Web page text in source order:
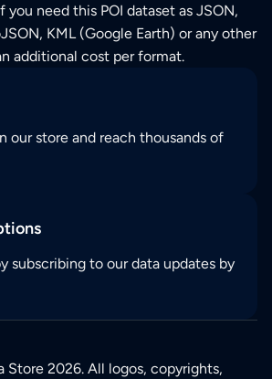
you need this POI dataset as JSON,
KML (Google Earth) or any other
additional cost per format.
our store and reach thousands of
subscribing to our data updates by
Store 2026. All logos, copyrights,